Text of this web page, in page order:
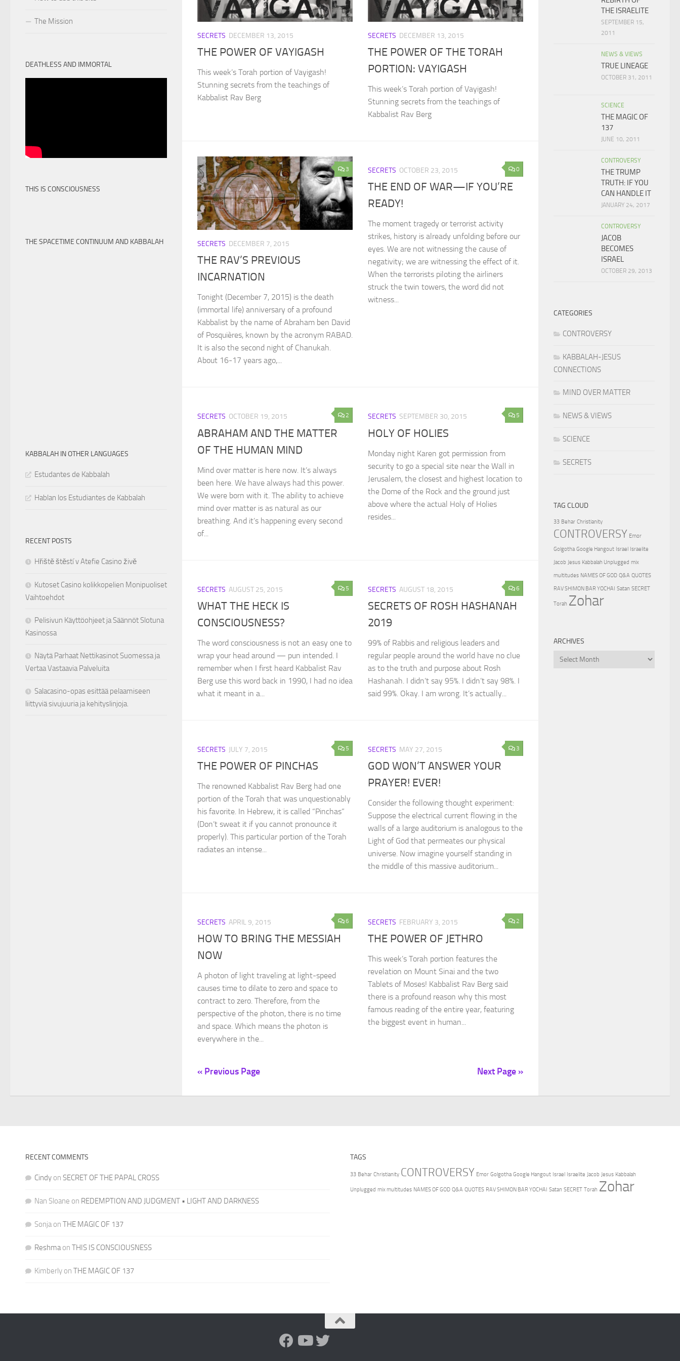
SECRETS DECEMBER 13, 2015
THE POWER OF VAYIGASH
This week’s Torah portion of Vayigash!
Stunning secrets from the teachings of
Kabbalist Rav Berg
SECRETS DECEMBER 13, 2015
THE POWER OF THE TORAH
PORTION: VAYIGASH
This week’s Torah portion of Vayigash!
Stunning secrets from the teachings of
Kabbalist Rav Berg
3
SECRETS DECEMBER 7, 2015
THE RAV’S PREVIOUS
INCARNATION
Tonight (December 7, 2015) is the death
(immortal life) anniversary of a profound
Kabbalist by the name of Abraham ben David
of Posquières, known by the acronym RABAD.
It is also the second night of Chanukah.
About 16-17 years ago,...
0
SECRETS OCTOBER 23, 2015
THE END OF WAR—IF YOU’RE
READY!
The moment tragedy or terrorist activity
strikes, history is already unfolding before our
eyes. We are not witnessing the cause of
negativity; we are witnessing the effect of it.
When the terrorists piloting the airliners
struck the twin towers, the word did not
witness...
2
SECRETS OCTOBER 19, 2015
ABRAHAM AND THE MATTER
OF THE HUMAN MIND
Mind over matter is here now. It’s always
been here. We have always had this power.
We were born with it. The ability to achieve
mind over matter is as natural as our
breathing. And it’s happening every second
of...
5
SECRETS SEPTEMBER 30, 2015
HOLY OF HOLIES
Monday night Karen got permission from
security to go a special site near the Wall in
Jerusalem, the closest and highest location to
the Dome of the Rock and the ground just
above where the actual Holy of Holies
resides...
5
SECRETS AUGUST 25, 2015
WHAT THE HECK IS
CONSCIOUSNESS?
The word consciousness is not an easy one to
wrap your head around — pun intended. I
remember when I first heard Kabbalist Rav
Berg use this word back in 1990, I had no idea
what it meant in a...
6
SECRETS AUGUST 18, 2015
SECRETS OF ROSH HASHANAH
2019
99% of Rabbis and religious leaders and
regular people around the world have no clue
as to the truth and purpose about Rosh
Hashanah. I didn’t say 95%. I didn’t say 98%. I
said 99%. Okay. I am wrong. It’s actually...
5
SECRETS JULY 7, 2015
THE POWER OF PINCHAS
The renowned Kabbalist Rav Berg had one
portion of the Torah that was unquestionably
his favorite. In Hebrew, it is called “Pinchas”
(Don’t sweat it if you cannot pronounce it
properly). This particular portion of the Torah
radiates an intense...
3
SECRETS MAY 27, 2015
GOD WON’T ANSWER YOUR
PRAYER! EVER!
Consider the following thought experiment:
Suppose the electrical current flowing in the
walls of a large auditorium is analogous to the
Light of God that permeates our physical
universe. Now imagine yourself standing in
the middle of this massive auditorium...
6
SECRETS APRIL 9, 2015
HOW TO BRING THE MESSIAH
NOW
A photon of light traveling at light-speed
causes time to dilate to zero and space to
contract to zero. Therefore, from the
perspective of the photon, there is no time
and space. Which means the photon is
everywhere in the...
2
SECRETS FEBRUARY 3, 2015
THE POWER OF JETHRO
This week’s Torah portion features the
revelation on Mount Sinai and the two
Tablets of Moses! Kabbalist Rav Berg said
there is a profound reason why this most
famous reading of the entire year, featuring
the biggest event in human...
« Previous Page Next Page »
The Mission
DEATHLESS AND IMMORTAL
THIS IS CONSCIOUSNESS
THE SPACETIME CONTINUUM AND KABBALAH
KABBALAH IN OTHER LANGUAGES
Estudantes de Kabbalah
Hablan los Estudiantes de Kabbalah
RECENT POSTS
Hřiště štěstí v Atefie Casino živě
Kutoset Casino kolikkopelien Monipuoliset
Vaihtoehdot
Pelisivun Käyttöohjeet ja Säännöt Slotuna
Kasinossa
Näytä Parhaat Nettikasinot Suomessa ja
Vertaa Vastaavia Palveluita
Salacasino-opas esittää pelaamiseen
liittyviä sivujuuria ja kehityslinjoja.
THE ISRAELITE
SEPTEMBER 15,
2011
NEWS & VIEWS
TRUE LINEAGE
OCTOBER 31, 2011
SCIENCE
THE MAGIC OF
137
JUNE 10, 2011
CONTROVERSY
THE TRUMP
TRUTH: IF YOU
CAN HANDLE IT
JANUARY 24, 2017
CONTROVERSY
JACOB
BECOMES
ISRAEL
OCTOBER 29, 2013
CATEGORIES
CONTROVERSY
KABBALAH-JESUS
CONNECTIONS
MIND OVER MATTER
NEWS & VIEWS
SCIENCE
SECRETS
TAG CLOUD
33 Behar Christianity
CONTROVERSY Emor
Golgotha Google Hangout Israel Israelite
Jacob Jesus Kabbalah Unplugged mix
multitudes NAMES OF GOD Q&A QUOTES
RAV SHIMON BAR YOCHAI Satan SECRET
Torah Zohar
ARCHIVES
Archives
RECENT COMMENTS
Cindy on SECRET OF THE PAPAL CROSS
Nan Sloane on REDEMPTION AND JUDGMENT • LIGHT AND DARKNESS
Sonjaon THE MAGIC OF 137
Reshmaon THIS IS CONSCIOUSNESS
Kimberly on THE MAGIC OF 137
TAGS
33 Behar Christianity CONTROVERSY Emor Golgotha Google Hangout Israel Israelite Jacob Jesus Kabbalah
Unplugged mix multitudes NAMES OF GOD Q&A QUOTES RAV SHIMON BAR YOCHAI Satan SECRET Torah Zohar